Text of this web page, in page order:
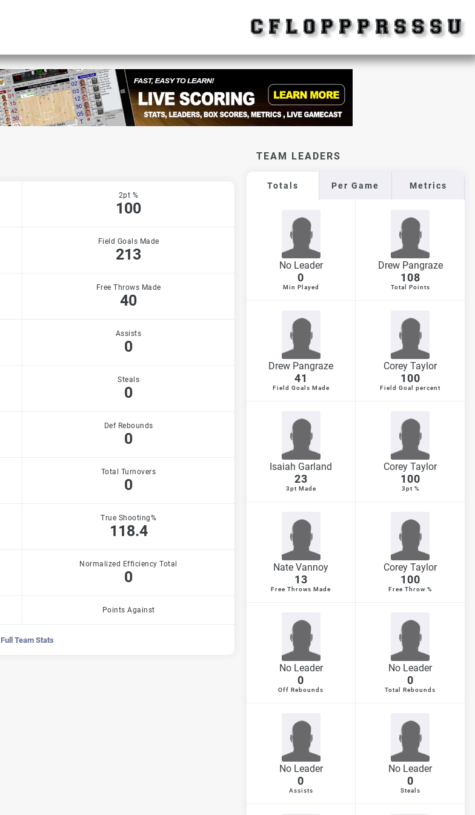
2pt %
100
Field Goals Made
213
Free Throws Made
40
Assists
0
Steals
0
Def Rebounds
0
Total Turnovers
0
True Shooting%
118.4
Normalized Efficiency Total
0
Points Against
Full Team Stats
TEAM LEADERS
Totals Per Game Metrics
No Leader
0
Min Played
Drew Pangraze
108
Total Points
Drew Pangraze
41
Field Goals Made
Corey Taylor
100
Field Goal percent
Isaiah Garland
23
3pt Made
Corey Taylor
100
3pt %
Nate Vannoy
13
Free Throws Made
Corey Taylor
100
Free Throw %
No Leader
0
Off Rebounds
No Leader
0
Total Rebounds
No Leader
0
Assists
No Leader
0
Steals